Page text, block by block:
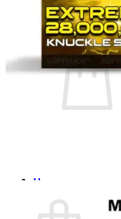
Login
Cart /$0.000
0